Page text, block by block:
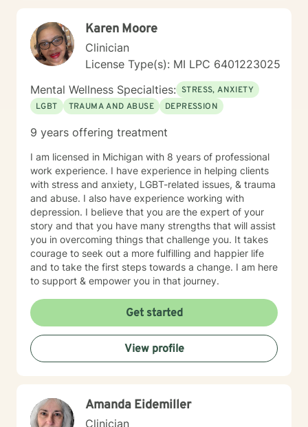
Karen Moore
Clinician
License Type(s): MI LPC 6401223025
Mental Wellness Specialties: STRESS, ANXIETY
LGBT
TRAUMA AND ABUSE DEPRESSION
9 years offering treatment
I am licensed in Michigan with 8 years of professional
work experience. I have experience in helping clients
with stress and anxiety, LGBT-related issues, & trauma
and abuse. I also have experience working with
depression. I believe that you are the expert of your
story and that you have many strengths that will assist
you in overcoming things that challenge you. It takes
courage to seek out a more fulfilling and happier life
and to take the first steps towards a change. I am here
to support & empower you in that journey.
Get started
View profile
Amanda Eidemiller
Clinician